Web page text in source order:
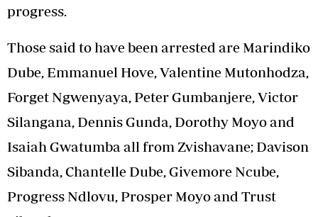
progress.
Those said to have been arrested are Marindiko
Dube, Emmanuel Hove, Valentine Mutonhodza,
Forget Ngwenyaya, Peter Gumbanjere, Victor
Silangana, Dennis Gunda, Dorothy Moyo and
Isaiah Gwatumba all from Zvishavane; Davison
Sibanda, Chantelle Dube, Givemore Ncube,
Progress Ndlovu, Prosper Moyo and Trust